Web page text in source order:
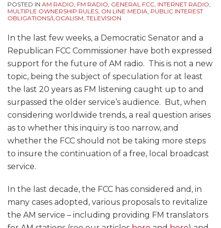
POSTED IN AM RADIO, FM RADIO, GENERAL FCC, INTERNET RADIO,
MULTIPLE OWNERSHIP RULES, ON LINE MEDIA, PUBLIC INTEREST
OBLIGATIONS/LOCALISM, TELEVISION
In the last few weeks, a Democratic Senator and a
Republican FCC Commissioner have both expressed
support for the future of AM radio. This is not a new
topic, being the subject of speculation for at least
the last 20 years as FM listening caught up to and
surpassed the older service’s audience. But, when
considering worldwide trends, a real question arises
as to whether this inquiry is too narrow, and
whether the FCC should not be taking more steps
to insure the continuation of a free, local broadcast
service.
In the last decade, the FCC has considered and, in
many cases adopted, various proposals to revitalize
the AM service – including providing FM translators